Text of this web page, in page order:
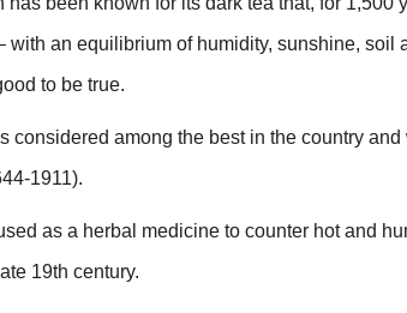
with an equilibrium of humidity, sunshine,
to be true.
considered among the best in the country
1911).
as a herbal medicine to counter hot and
19th century.